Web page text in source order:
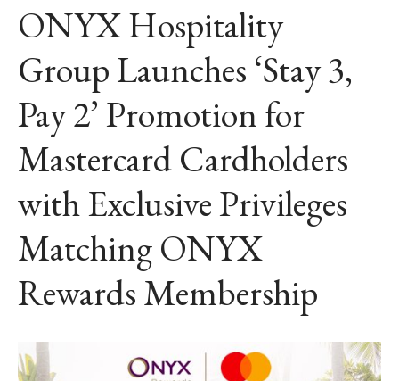
ONYX Hospitality
Group Launches ‘Stay 3,
Pay 2’ Promotion for
Mastercard Cardholders
with Exclusive Privileges
Matching ONYX
Rewards Membership